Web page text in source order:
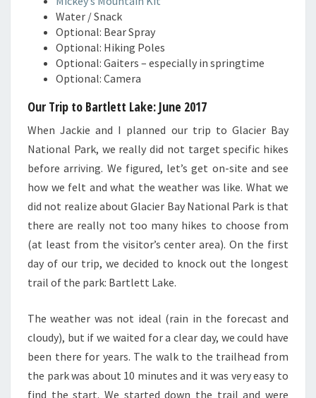
Water / Snack
Optional: Bear Spray
Optional: Hiking Poles
Optional: Gaiters – especially in springtime
Optional: Camera
Our Trip to Bartlett Lake: June 2017
When Jackie and I planned our trip to Glacier Bay
National Park, we really did not target specific hikes
before arriving. We figured, let’s get on-site and see
how we felt and what the weather was like. What we
did not realize about Glacier Bay National Park is that
there are really not too many hikes to choose from
(at least from the visitor’s center area). On the first
day of our trip, we decided to knock out the longest
trail of the park: Bartlett Lake.
The weather was not ideal (rain in the forecast and
cloudy), but if we waited for a clear day, we could have
been there for years. The walk to the trailhead from
the park was about 10 minutes and it was very easy to
find the start. We started down the trail and were